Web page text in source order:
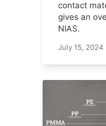
contact
gives an
NIAS.
July 15, 2024